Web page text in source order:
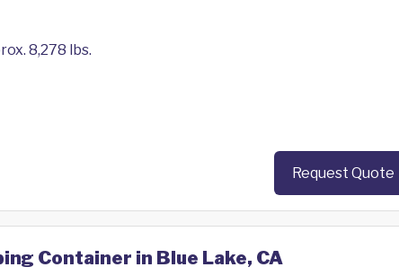
8,278 lbs.
Request Quote
Container in Blue Lake, CA